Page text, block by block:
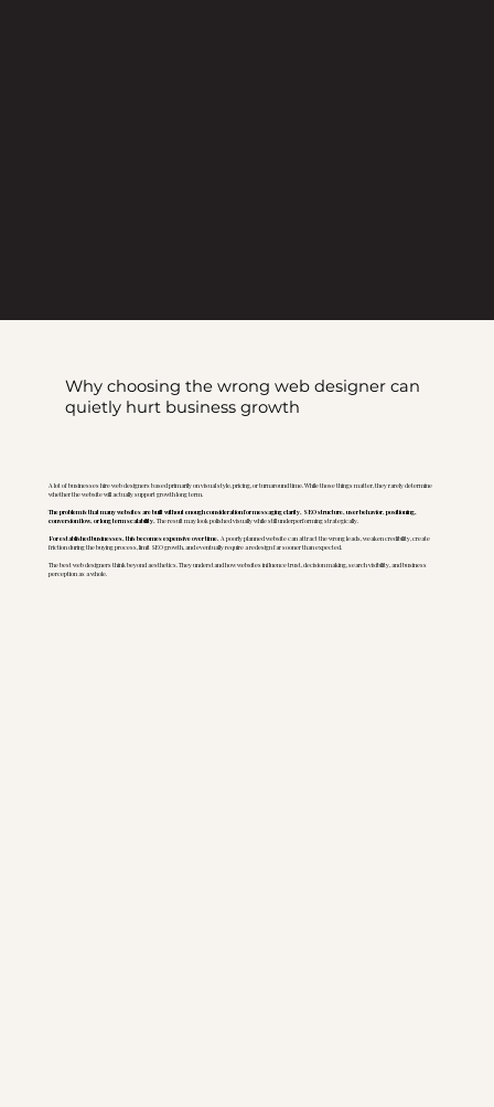
Why choosing the wrong web designer can
quietly hurt business growth
A lot of businesses hire web designers based primarily on visual style, pricing, or turnaround time. While those things matter, they rarely determine
whether the website will actually support growth long term.
The problem is that many websites are built without enough consideration for messaging clarity, SEO structure, user behavior, positioning,
conversion flow, or long term scalability. The result may look polished visually while still underperforming strategically.
For established businesses, this becomes expensive over time. A poorly planned website can attract the wrong leads, weaken credibility, create
friction during the buying process, limit SEO growth, and eventually require a redesign far sooner than expected.
The best web designers think beyond aesthetics. They understand how websites influence trust, decision making, search visibility, and business
perception as a whole.